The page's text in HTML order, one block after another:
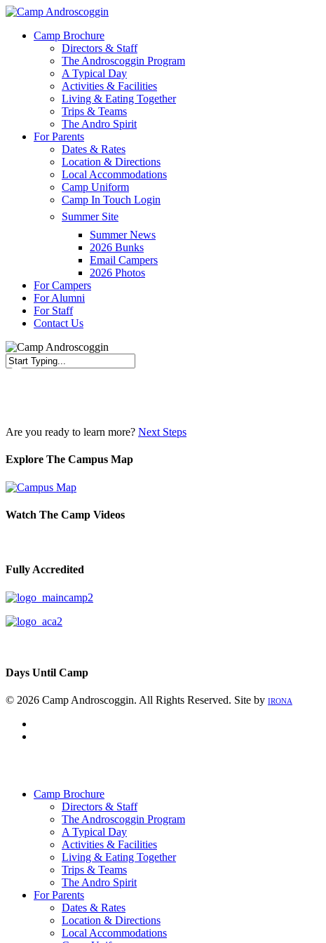
Skip
main
Menu
Camp Brochure
Directors & Staff
The Androscoggin Program
A Typical Day
Activities & Facilities
Living & Eating Together
Trips & Teams
The Andro Spirit
For Parents
Dates & Rates
Location & Directions
Local Accommodations
Camp Uniform
Camp In Touch Login
Summer Site
Summer News
2026 Bunks
Email Campers
2026 Photos
For Campers
For Alumni
For Staff
Contact Us
Are you ready to learn more? Next Steps
Explore The Campus Map
Watch The Camp Videos
Fully Accredited
Days Until Camp
© 2026 Camp Androscoggin. All Rights Reserved. Site by IRONA
Camp Brochure
Directors & Staff
The Androscoggin Program
A Typical Day
Activities & Facilities
Living & Eating Together
Trips & Teams
The Andro Spirit
For Parents
Dates & Rates
Location & Directions
Local Accommodations